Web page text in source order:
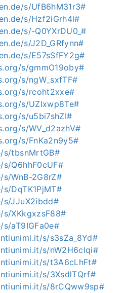
s/UfB6hM31r3#
s/Hzf2iGrh4l#
s/-Q0YXrDU0_#
s/J2D_GRfynn#
s/E57sSfFY2g#
s/gmmO19oby#
s/ngW_sxfTF#
s/rcoht2xxe#
s/UZIxwp8Te#
s/u5bi7shZI#
s/WV_d2azhV#
s/FnKa2n9y5#
tbsnMrtGB#
Q6hhF0cUF#
WnB-2G8rZ#
DqTK1PjMT#
s/JJuX2ibdd#
XKkgxzsF88#
aT9IGFa0e#
s/s3sZa_8Yd#
s/nW2H6clqi#
s/t3A6cLhFt#
s/3XsdlTQrf#
s/8rCQww9sp#